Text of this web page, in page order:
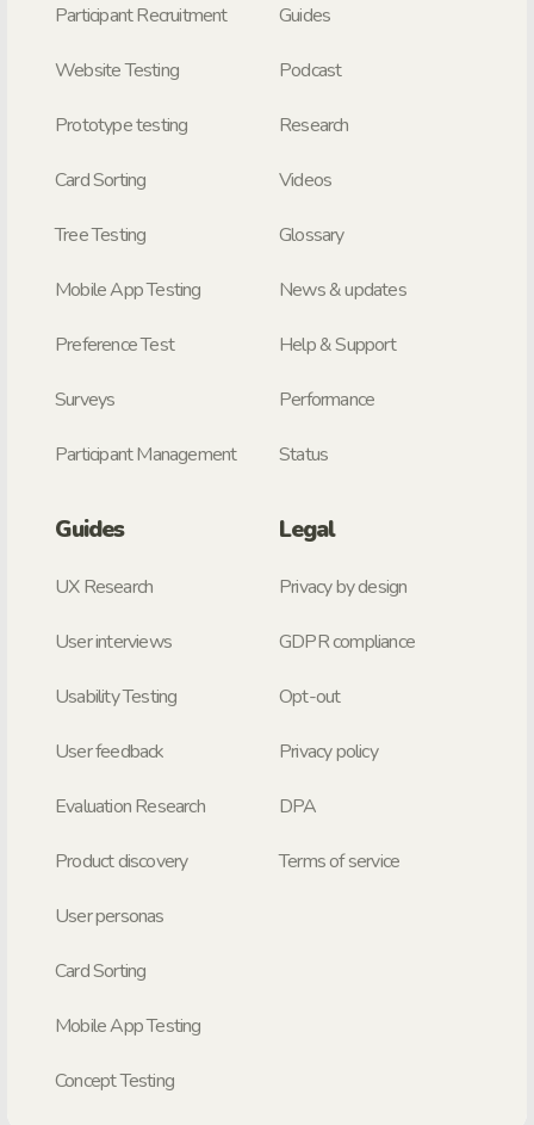
Participant Recruitment
Website Testing
Prototype testing
Card Sorting
Tree Testing
Mobile App Testing
Preference Test
Surveys
Participant Management
Guides
Podcast
Research
Videos
Glossary
News & updates
Help & Support
Performance
Status
Guides
UX Research
User interviews
Usability Testing
User feedback
Evaluation Research
Product discovery
User personas
Card Sorting
Mobile App Testing
Concept Testing
Legal
Privacy by design
GDPR compliance
Opt-out
Privacy policy
DPA
Terms of service